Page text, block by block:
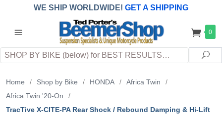
WE SHIP WORLDWIDE! GET A SHIPPING
QUOTE (INTERNATIONAL customers
applicableDUTY, TAXES & FEES upon arrival at
destination)
0
Search
Home / Shop by Bike / HONDA / Africa Twin
/
Africa Twin '20-On
/
TracTive X-CITE-PA Rear Shock / Rebound Damping & Hi-Lift